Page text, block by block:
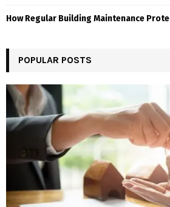
How Regular Building Maintenance
POPULAR POSTS